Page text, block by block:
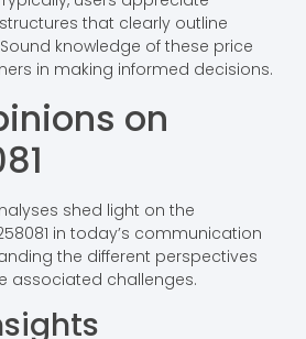
that clearly outline
knowledge of these price
in making informed decisions.
on
shed light on the
in today’s communication
the different perspectives
associated challenges.